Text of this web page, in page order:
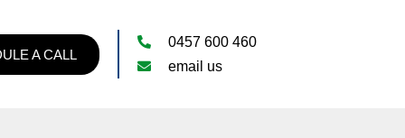
A CALL
0457 600 460
email us